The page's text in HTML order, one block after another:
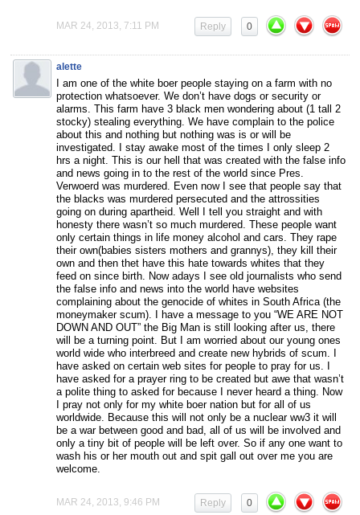
MAR 24, 2013, 7:11 PM 0
Reply
alette
I am one of the white boer people staying on a farm with no
protection whatsoever. We don’t have dogs or security or
alarms. This farm have 3 black men wondering about (1 tall 2
stocky) stealing everything. We have complain to the police
about this and nothing but nothing was is or will be
investigated. I stay awake most of the times I only sleep 2
hrs a night. This is our hell that was created with the false info
and news going in to the rest of the world since Pres.
Verwoerd was murdered. Even now I see that people say that
the blacks was murdered persecuted and the attrossities
going on during apartheid. Well I tell you straight and with
honesty there wasn’t so much murdered. These people want
only certain things in life money alcohol and cars. They rape
their own(babies sisters mothers and grannys), they kill their
own and then thet have this hate towards whites that they
feed on since birth. Now adays I see old journalists who send
the false info and news into the world have websites
complaining about the genocide of whites in South Africa (the
moneymaker scum). I have a message to you “WE ARE NOT
DOWN AND OUT” the Big Man is still looking after us, there
will be a turning point. But I am worried about our young ones
world wide who interbreed and create new hybrids of scum. I
have asked on certain web sites for people to pray for us. I
have asked for a prayer ring to be created but awe that wasn’t
a polite thing to asked for because I never heard a thing. Now
I pray not only for my white boer nation but for all of us
worldwide. Because this will not only be a nuclear ww3 it will
be a war between good and bad, all of us will be involved and
only a tiny bit of people will be left over. So if any one want to
wash his or her mouth out and spit gall out over me you are
welcome.
MAR 24, 2013, 9:46 PM 0
Reply